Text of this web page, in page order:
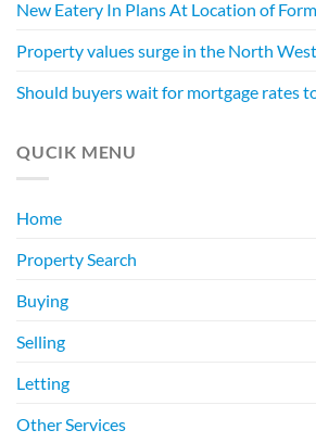
New Eatery In Plans At Location of
Property values surge in the North
Should buyers wait for mortgage rates
QUCIK MENU
Home
Property Search
Buying
Selling
Letting
Other Services